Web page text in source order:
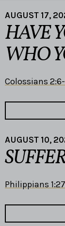
AUGUST 17,
HAVE
WHO
Colossians
AUGUST 10,
Philippians